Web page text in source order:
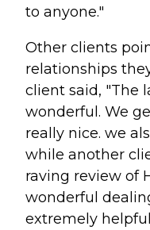
to anyone."
Other clients
relationships
client said, "The
wonderful. We
really nice. we
while another
raving review of
wonderful
extremely